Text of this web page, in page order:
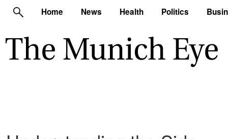
Home News Health Politics